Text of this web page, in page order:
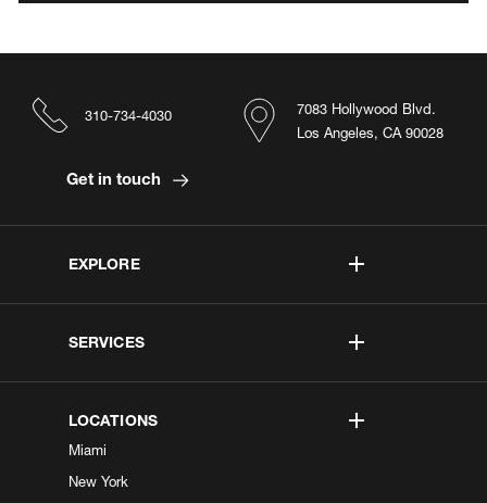
EXPLORE
SERVICES
LOCATIONS
Miami
New York
7083 Hollywood Blvd.
Los Angeles, CA 90028
310-734-4030
Get in touch